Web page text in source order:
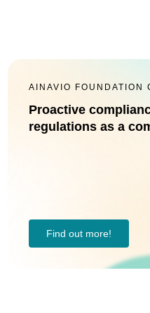
AINAVIO FOUNDATION
Proactive
regulations as a
Find out more!